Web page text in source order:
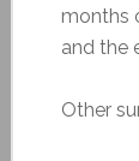
months
and the
Other